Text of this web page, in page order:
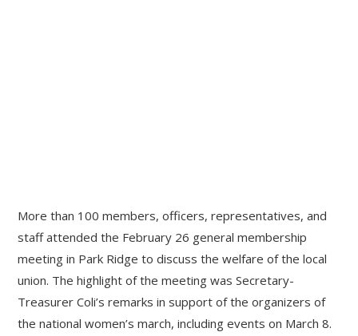
More than 100 members, officers, representatives, and
staff attended the February 26 general membership
meeting in Park Ridge to discuss the welfare of the local
union. The highlight of the meeting was Secretary-
Treasurer Coli’s remarks in support of the organizers of
the national women’s march, including events on March 8.